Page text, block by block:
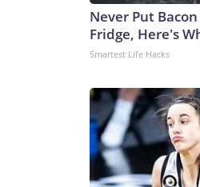
Never Put
Fridge, Here's
Smartest Life Hacks